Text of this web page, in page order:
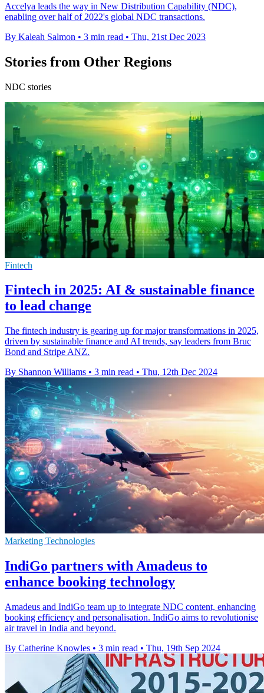
Accelya leads the way in New Distribution Capability (NDC),
enabling over half of 2022's global NDC transactions.
By Kaleah Salmon • 3 min read • Thu, 21st Dec 2023
Stories from Other Regions
NDC stories
Fintech
Fintech in 2025: AI & sustainable finance
to lead change
The fintech industry is gearing up for major transformations in 2025,
driven by sustainable finance and AI trends, say leaders from Bruc
Bond and Stripe ANZ.
By Shannon Williams • 3 min read • Thu, 12th Dec 2024
Marketing Technologies
IndiGo partners with Amadeus to
enhance booking technology
Amadeus and IndiGo team up to integrate NDC content, enhancing
booking efficiency and personalisation. IndiGo aims to revolutionise
air travel in India and beyond.
By Catherine Knowles • 3 min read • Thu, 19th Sep 2024